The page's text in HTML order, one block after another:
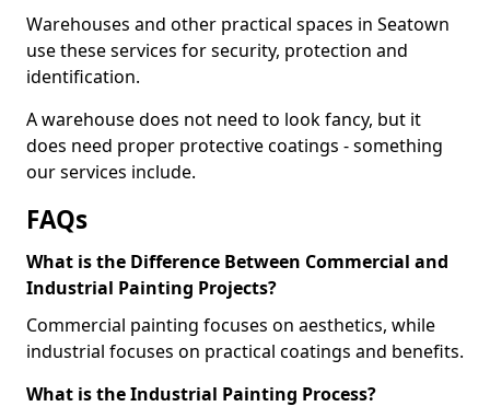
Warehouses and other practical spaces in Seatown
use these services for security, protection and
identification.
A warehouse does not need to look fancy, but it
does need proper protective coatings - something
our services include.
FAQs
What is the Difference Between Commercial and
Industrial Painting Projects?
Commercial painting focuses on aesthetics, while
industrial focuses on practical coatings and benefits.
What is the Industrial Painting Process?